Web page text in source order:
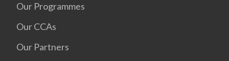
Our Programmes
Our CCAs
Our Partners